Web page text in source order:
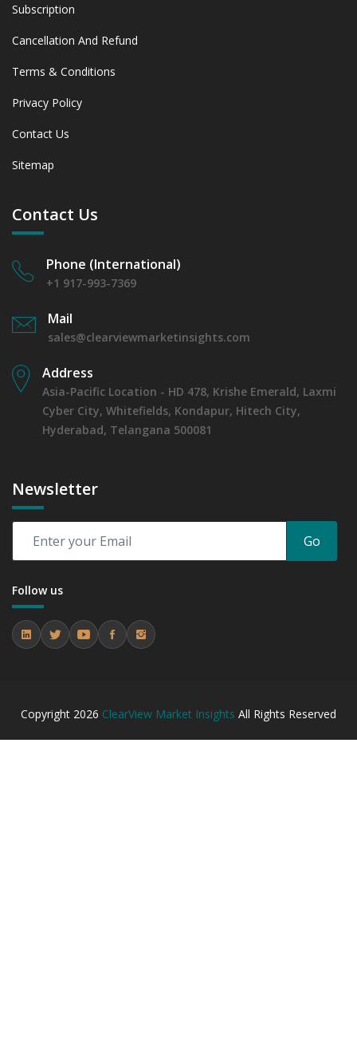
Subscription
Cancellation And Refund
Terms & Conditions
Privacy Policy
Contact Us
Sitemap
Contact Us
Phone (International)
+1 917-993-7369
Mail
sales@clearviewmarketinsights.com
Address
Asia-Pacific Location - HD 478, Krishe Emerald, Laxmi
Cyber City, Whitefields, Kondapur, Hitech City,
Hyderabad, Telangana 500081
Newsletter
Go
Follow us
Copyright 2026 ClearView Market Insights All Rights Reserved